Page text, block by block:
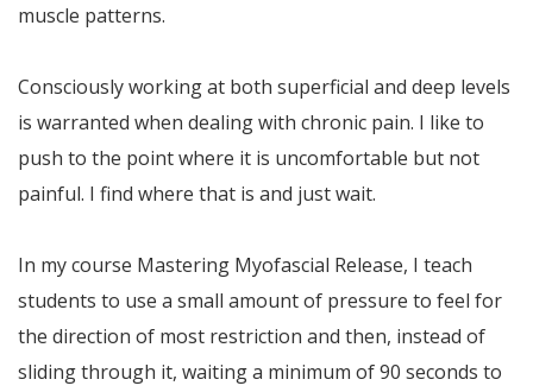
muscle patterns.
Consciously working at both superficial and deep levels
is warranted when dealing with chronic pain. I like to
push to the point where it is uncomfortable but not
painful. I find where that is and just wait.
In my course Mastering Myofascial Release, I teach
students to use a small amount of pressure to feel for
the direction of most restriction and then, instead of
sliding through it, waiting a minimum of 90 seconds to